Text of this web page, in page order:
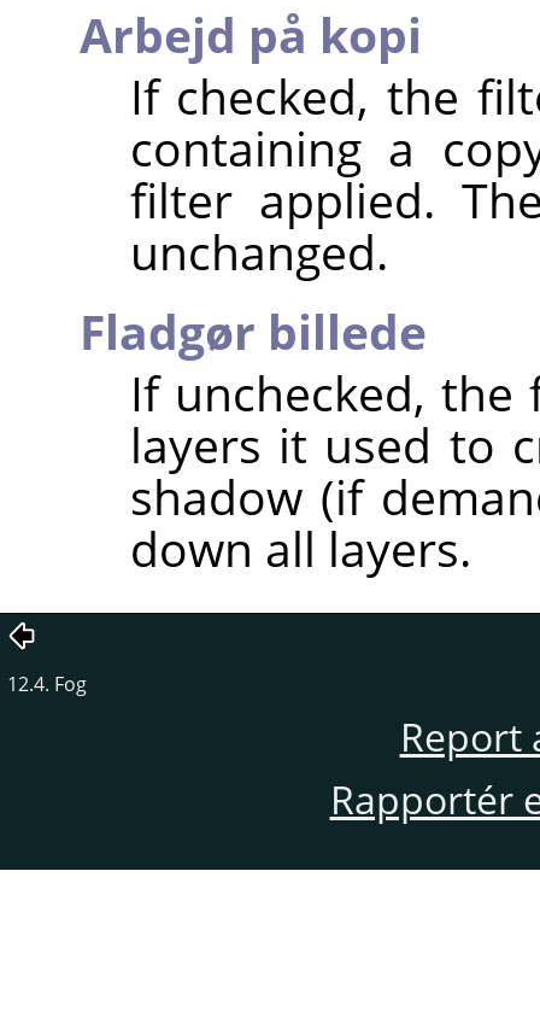
Arbejd på kopi
If checked, the
containing a
filter applied.
unchanged.
Fladgør billede
If unchecked,
layers it used to
shadow (if
down all layers.
12.4. Fog
Report
Rapportér